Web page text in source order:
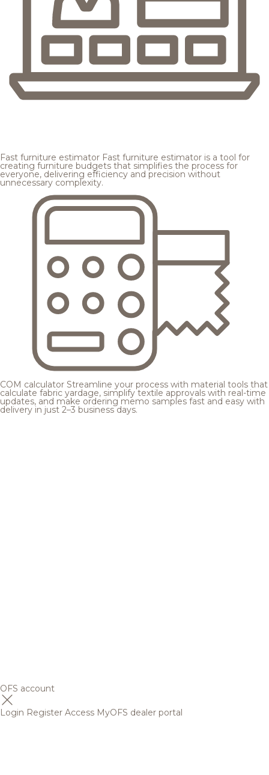
Fast furniture estimator Fast furniture estimator is a tool for
creating furniture budgets that simplifies the process for
everyone, delivering efficiency and precision without
unnecessary complexity.
COM calculator Streamline your process with material tools that
calculate fabric yardage, simplify textile approvals with real-time
updates, and make ordering memo samples fast and easy with
delivery in just 2–3 business days.
OFS account
Login Register Access MyOFS dealer portal